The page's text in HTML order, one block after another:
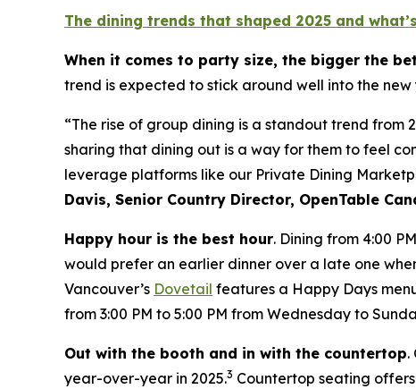
The dining trends that shaped 2025 and
When it comes to party size, the bigger the
trend is expected to stick around well into the
“The rise of group dining is a standout trend from
sharing that dining out is a way for them to feel
leverage platforms like our Private Dining
Davis, Senior Country Director, OpenTable
Happy hour is the best hour. Dining from 4:00
would prefer an earlier dinner over a late one
Vancouver’s Dovetail features a Happy Days
from 3:00 PM to 5:00 PM from Wednesday to
Out with the booth and in with the countertop.
year-over-year in 2025.3 Countertop seating